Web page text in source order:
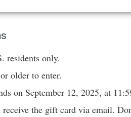
residents only.
older to enter.
on September 12, 2025, at
the gift card via email.